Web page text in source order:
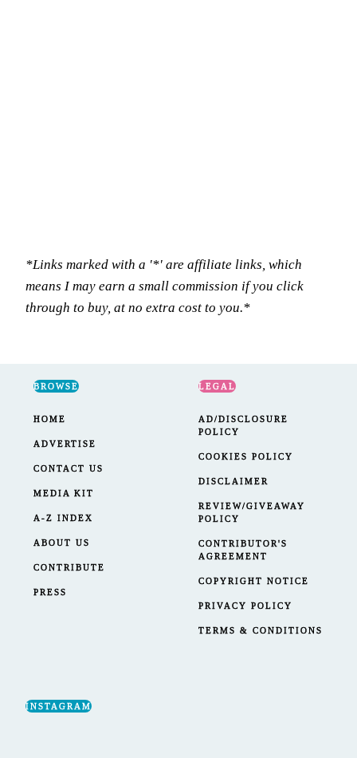
*Links marked with a '*' are affiliate links, which
means I may earn a small commission if you click
through to buy, at no extra cost to you.*
BROWSE
HOME
ADVERTISE
CONTACT US
MEDIA KIT
A-Z INDEX
ABOUT US
CONTRIBUTE
PRESS
LEGAL
AD/DISCLOSURE
POLICY
COOKIES POLICY
DISCLAIMER
REVIEW/GIVEAWAY
POLICY
CONTRIBUTOR'S
AGREEMENT
COPYRIGHT NOTICE
PRIVACY POLICY
TERMS & CONDITIONS
INSTAGRAM